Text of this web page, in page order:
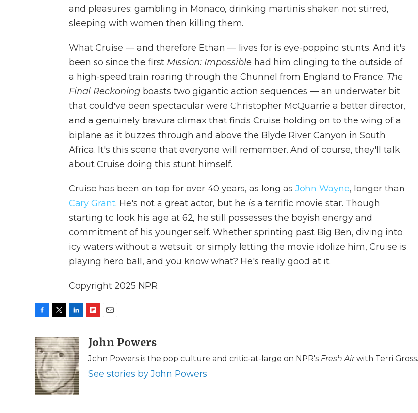
and pleasures: gambling in Monaco, drinking martinis shaken not stirred,
sleeping with women then killing them.
What Cruise — and therefore Ethan — lives for is eye-popping stunts. And it's
been so since the first Mission: Impossible had him clinging to the outside of
a high-speed train roaring through the Chunnel from England to France. The
Final Reckoning boasts two gigantic action sequences — an underwater bit
that could've been spectacular were Christopher McQuarrie a better director,
and a genuinely bravura climax that finds Cruise holding on to the wing of a
biplane as it buzzes through and above the Blyde River Canyon in South
Africa. It's this scene that everyone will remember. And of course, they'll talk
about Cruise doing this stunt himself.
Cruise has been on top for over 40 years, as long as John Wayne, longer than
Cary Grant. He's not a great actor, but he is a terrific movie star. Though
starting to look his age at 62, he still possesses the boyish energy and
commitment of his younger self. Whether sprinting past Big Ben, diving into
icy waters without a wetsuit, or simply letting the movie idolize him, Cruise is
playing hero ball, and you know what? He's really good at it.
Copyright 2025 NPR
c
e
b
o
o
k
i
t
t
e
r
n
k
e
d
I
n
p
b
o
a
a
l
John Powers
John Powers is the pop culture and critic-at-large on NPR's Fresh Airwith Terri Gross.
See stories by John Powers